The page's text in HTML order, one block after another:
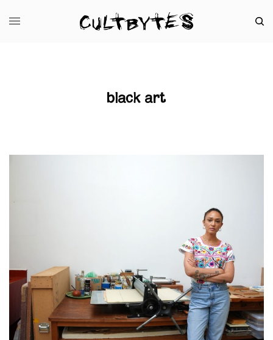
black art